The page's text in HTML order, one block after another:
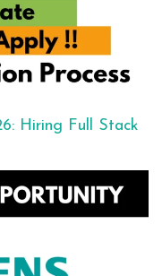
Hiring Full Stack